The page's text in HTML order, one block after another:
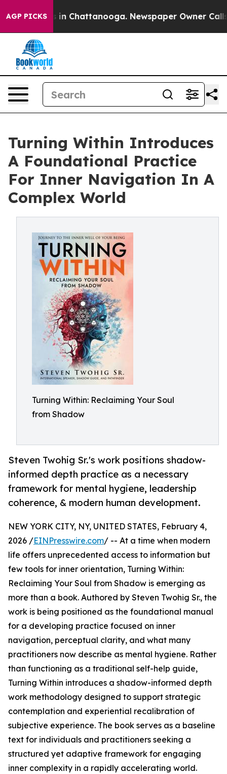
AGP PICKS
Chaos in Chattanooga. Newspaper Owner Calls
Turning Within Introduces
A Foundational Practice
For Inner Navigation In A
Complex World
Turning Within: Reclaiming Your Soul
from Shadow
Steven Twohig Sr.'s work positions shadow-
informed depth practice as a necessary
framework for mental hygiene, leadership
coherence, & modern human development.
NEW YORK CITY, NY, UNITED STATES, February 4,
2026 /EINPresswire.com/ -- At a time when modern
life offers unprecedented access to information but
few tools for inner orientation, Turning Within:
Reclaiming Your Soul from Shadow is emerging as
more than a book. Authored by Steven Twohig Sr., the
work is being positioned as the foundational manual
for a developing practice focused on inner
navigation, perceptual clarity, and what many
practitioners now describe as mental hygiene. Rather
than functioning as a traditional self-help guide,
Turning Within introduces a shadow-informed depth
work methodology designed to support strategic
contemplation and experiential recalibration of
subjective experience. The book serves as a baseline
text for individuals and practitioners seeking a
structured yet adaptive framework for engaging
inner complexity in a rapidly accelerating world.